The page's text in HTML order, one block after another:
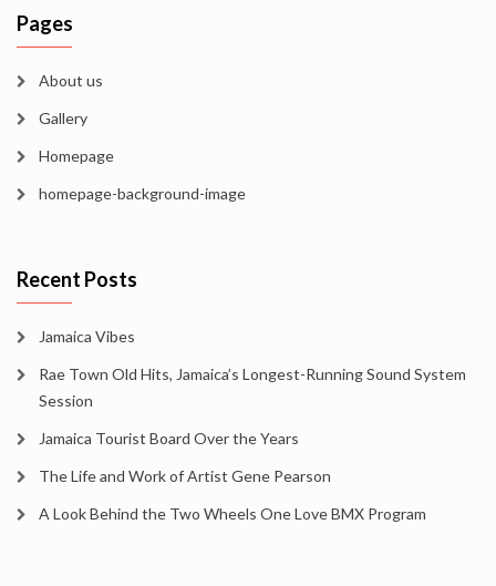
Pages
About us
Gallery
Homepage
homepage-background-image
Recent Posts
Jamaica Vibes
Rae Town Old Hits, Jamaica’s Longest-Running Sound System
Session
Jamaica Tourist Board Over the Years
The Life and Work of Artist Gene Pearson
A Look Behind the Two Wheels One Love BMX Program